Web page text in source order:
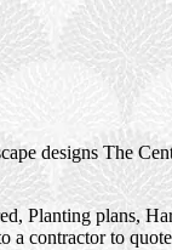
designs The
Planting plans,
a contractor to